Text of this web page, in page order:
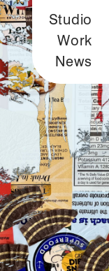
Studio
Work
News